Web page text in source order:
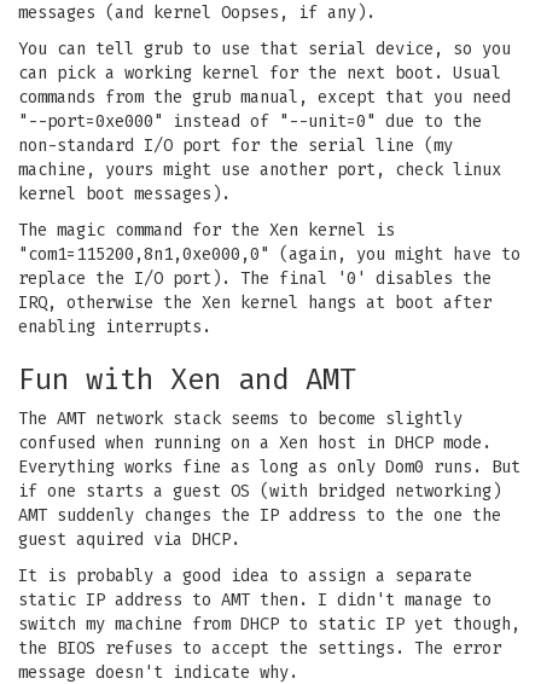
messages (and kernel Oopses, if any).
You can tell grub to use that serial device, so you
can pick a working kernel for the next boot. Usual
commands from the grub manual, except that you need
"--port=0xe000" instead of "--unit=0" due to the
non-standard I/O port for the serial line (my
machine, yours might use another port, check linux
kernel boot messages).
The magic command for the Xen kernel is
"com1=115200,8n1,0xe000,0" (again, you might have to
replace the I/O port). The final '0' disables the
IRQ, otherwise the Xen kernel hangs at boot after
enabling interrupts.
Fun with Xen and AMT
The AMT network stack seems to become slightly
confused when running on a Xen host in DHCP mode.
Everything works fine as long as only Dom0 runs. But
if one starts a guest OS (with bridged networking)
AMT suddenly changes the IP address to the one the
guest aquired via DHCP.
It is probably a good idea to assign a separate
static IP address to AMT then. I didn't manage to
switch my machine from DHCP to static IP yet though,
the BIOS refuses to accept the settings. The error
message doesn't indicate why.